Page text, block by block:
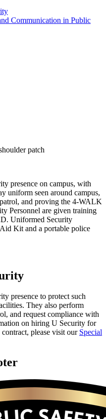
Communication in Public
presence on campus, with
uniform seen around campus,
and proving the 4-WALK
Personnel are given training
Uniformed Security
Kit and a portable police
presence to protect such
They also perform
and request compliance with
on hiring U Security for
please visit our Special